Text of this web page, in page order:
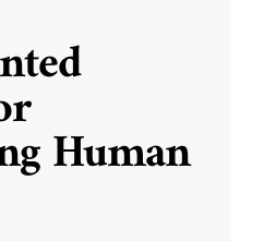
Human